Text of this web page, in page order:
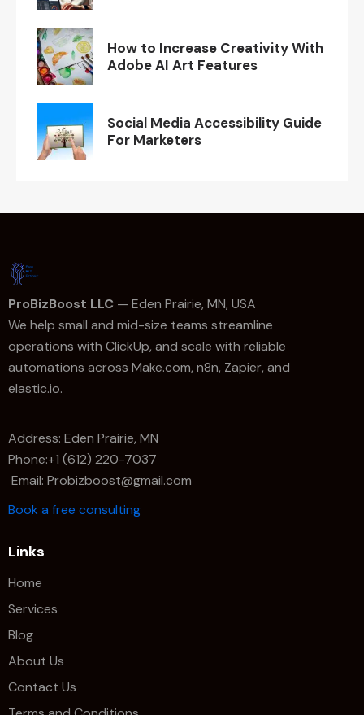
How to Increase Creativity With
Adobe AI Art Features
Social Media Accessibility Guide
For Marketers
ProBizBoost LLC — Eden Prairie, MN, USA
We help small and mid-size teams streamline
operations with ClickUp, and scale with reliable
automations across Make.com, n8n, Zapier, and
elastic.io.
Address: Eden Prairie, MN
Phone:+1 (612) 220-7037
Email: Probizboost@gmail.com
Book a free consulting
Links
Home
Services
Blog
About Us
Contact Us